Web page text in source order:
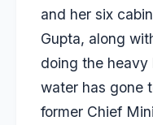
and her six
Gupta, along
doing the
water has gone
former Chief